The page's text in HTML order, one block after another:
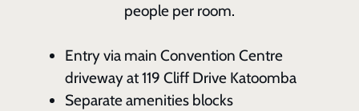
people per room.
Entry via main Convention Centre
driveway at 119 Cliff Drive Katoomba
Separate amenities blocks